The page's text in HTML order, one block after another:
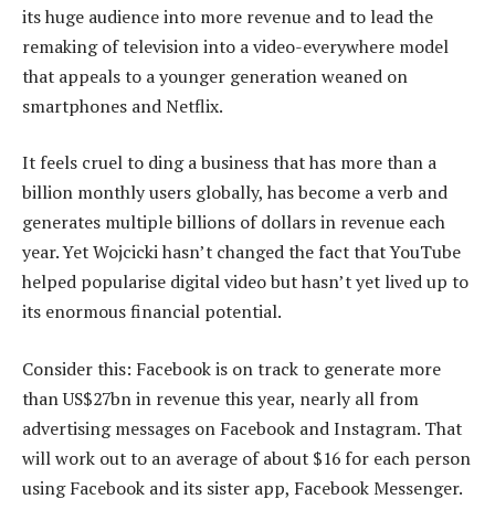
its huge audience into more revenue and to lead the
remaking of television into a video-everywhere model
that appeals to a younger generation weaned on
smartphones and Netflix.
It feels cruel to ding a business that has more than a
billion monthly users globally, has become a verb and
generates multiple billions of dollars in revenue each
year. Yet Wojcicki hasn’t changed the fact that YouTube
helped popularise digital video but hasn’t yet lived up to
its enormous financial potential.
Consider this: Facebook is on track to generate more
than US$27bn in revenue this year, nearly all from
advertising messages on Facebook and Instagram. That
will work out to an average of about $16 for each person
using Facebook and its sister app, Facebook Messenger.